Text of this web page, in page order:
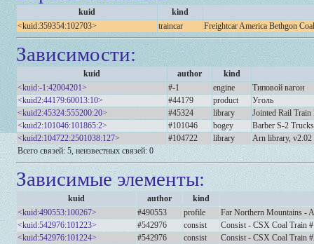
kuid
kind
<kuid:359354:102703>
traincar Freightcar America Bethgon
Зависимости:
kuid author
kind
<kuid:-1:42004201>
#-1 engine
Типовой вагон
<kuid2:44179:60013:10>
#44179 product
Уголь
<kuid2:45324:555200:20>
#45324 library
Jointed Rail
<kuid2:101046:101865:2>
#101046 bogey
Barber S-2
<kuid2:104722:2501038:127>
#104722 library
Arn library, v2.02
Всего связей: 5, неизвестных связей: 0
Зависимые элементы:
kuid author
kind
<kuid:490553:100267>
#490553 profile
Far Northern Mountains -
<kuid:542976:101223>
#542976 consist
Consist - CSX Coal Train
<kuid:542976:101224>
#542976 consist
Consist - CSX Coal Train